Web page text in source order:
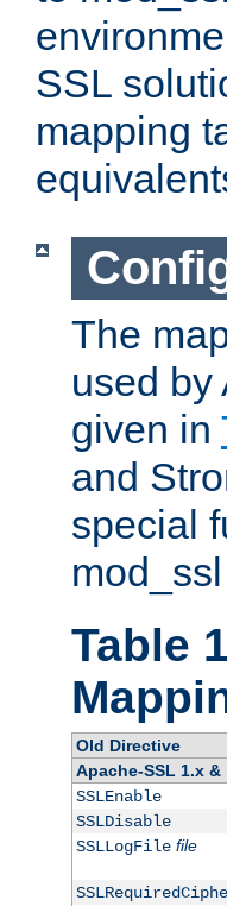
SSL
mapping
The
used by
given in
and
special
Table
Old Directive
Apache-SSL 1.x
SSLEnable
SSLDisable
SSLLogFile file